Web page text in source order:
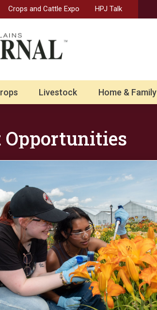
Crops and Cattle Expo HPJ Talk
Livestock Home & Family
Opportunities